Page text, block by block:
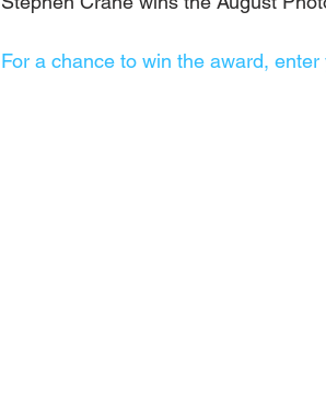
For a chance to win the award,